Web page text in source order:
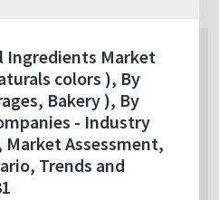
Ingredients Market
colors ), By
Bakery ), By
- Industry
Assessment,
Trends and